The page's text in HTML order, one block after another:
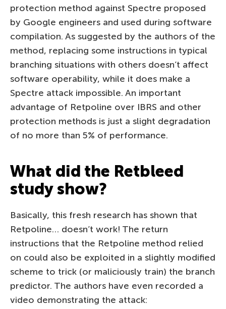
protection method against Spectre proposed
by Google engineers and used during software
compilation. As suggested by the authors of the
method, replacing some instructions in typical
branching situations with others doesn’t affect
software operability, while it does make a
Spectre attack impossible. An important
advantage of Retpoline over IBRS and other
protection methods is just a slight degradation
of no more than 5% of performance.
What did the Retbleed
study show?
Basically, this fresh research has shown that
Retpoline… doesn’t work! The return
instructions that the Retpoline method relied
on could also be exploited in a slightly modified
scheme to trick (or maliciously train) the branch
predictor. The authors have even recorded a
video demonstrating the attack: